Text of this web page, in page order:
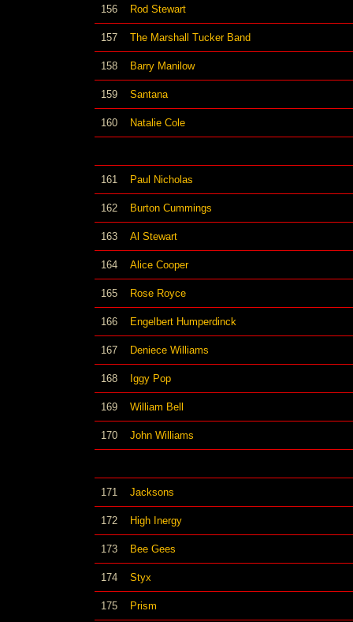
156 Rod Stewart
157 The Marshall Tucker Band
158 Barry Manilow
159 Santana
160 Natalie Cole
161 Paul Nicholas
162 Burton Cummings
163 Al Stewart
164 Alice Cooper
165 Rose Royce
166 Engelbert Humperdinck
167 Deniece Williams
168 Iggy Pop
169 William Bell
170 John Williams
171 Jacksons
172 High Inergy
173 Bee Gees
174 Styx
175 Prism